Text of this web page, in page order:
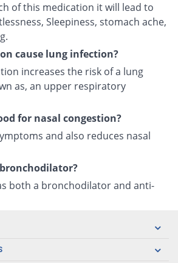
of this medication it will lead to
Sleepiness, stomach ache,
cause lung infection?
increases the risk of a lung
as, an upper respiratory
for nasal congestion?
and also reduces nasal
both a bronchodilator and anti-